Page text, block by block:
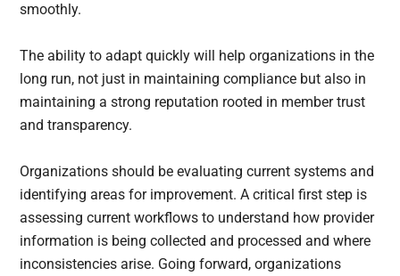
smoothly.
The ability to adapt quickly will help organizations in the
long run, not just in maintaining compliance but also in
maintaining a strong reputation rooted in member trust
and transparency.
Organizations should be evaluating current systems and
identifying areas for improvement. A critical first step is
assessing current workflows to understand how provider
information is being collected and processed and where
inconsistencies arise. Going forward, organizations